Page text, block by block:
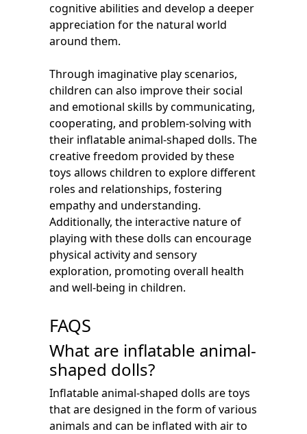
cognitive abilities and develop a deeper
appreciation for the natural world
around them.
Through imaginative play scenarios,
children can also improve their social
and emotional skills by communicating,
cooperating, and problem-solving with
their inflatable animal-shaped dolls. The
creative freedom provided by these
toys allows children to explore different
roles and relationships, fostering
empathy and understanding.
Additionally, the interactive nature of
playing with these dolls can encourage
physical activity and sensory
exploration, promoting overall health
and well-being in children.
FAQS
What are inflatable animal-
shaped dolls?
Inflatable animal-shaped dolls are toys
that are designed in the form of various
animals and can be inflated with air to